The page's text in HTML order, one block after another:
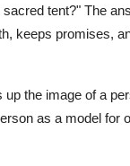
tent?" The
keeps promises,
the image of a
as a model for